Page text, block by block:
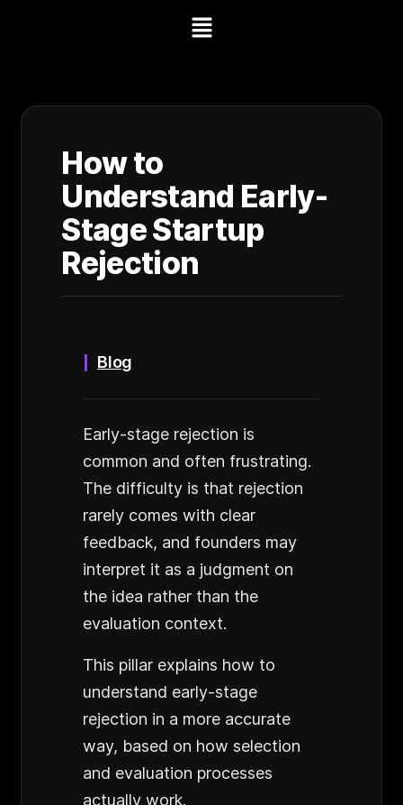
How to
Understand Early-
Stage Startup
Rejection
Blog
Early-stage rejection is
common and often frustrating.
The difficulty is that rejection
rarely comes with clear
feedback, and founders may
interpret it as a judgment on
the idea rather than the
evaluation context.
This pillar explains how to
understand early-stage
rejection in a more accurate
way, based on how selection
and evaluation processes
actually work.